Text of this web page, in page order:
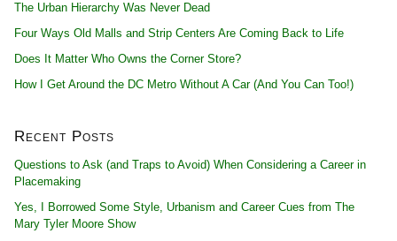
The Urban Hierarchy Was Never Dead
Four Ways Old Malls and Strip Centers Are Coming Back to Life
Does It Matter Who Owns the Corner Store?
How I Get Around the DC Metro Without A Car (And You Can Too!)
Recent Posts
Questions to Ask (and Traps to Avoid) When Considering a Career in
Placemaking
Yes, I Borrowed Some Style, Urbanism and Career Cues from The
Mary Tyler Moore Show